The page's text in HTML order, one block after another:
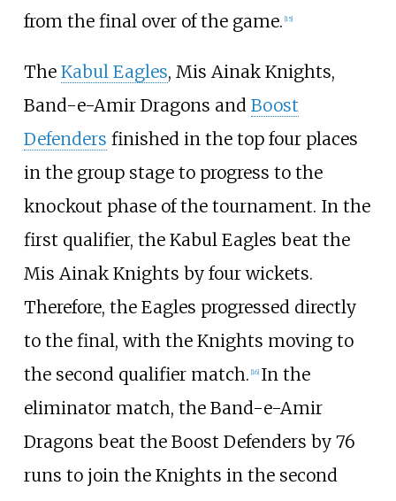
from the final over of the game. 15]
The Kabul Eagles, Mis Ainak Knights,
Band-e-Amir Dragons and Boost
Defenders finished in the top four places
in the group stage to progress to the
knockout phase of the tournament. In the
first qualifier, the Kabul Eagles beat the
Mis Ainak Knights by four wickets.
Therefore, the Eagles progressed directly
to the final, with the Knights moving to
the second qualifier match. 16] In the
eliminator match, the Band-e-Amir
Dragons beat the Boost Defenders by 76
runs to join the Knights in the second